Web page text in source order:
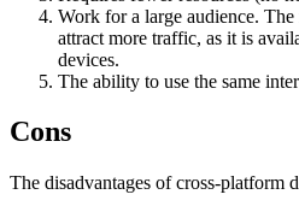
Work for a large audience.
attract more traffic, as it is
devices.
The ability to use the same
Cons
The disadvantages of cross-platform